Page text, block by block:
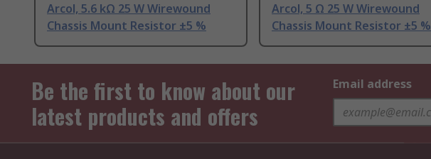
Arcol, 5.6 kΩ 25 W Wirewound
Chassis Mount Resistor ±5 %
Arcol, 5 Ω 25 W Wirewound
Chassis Mount Resistor ±5 %
Be the first to know about our
latest products and offers
Email address